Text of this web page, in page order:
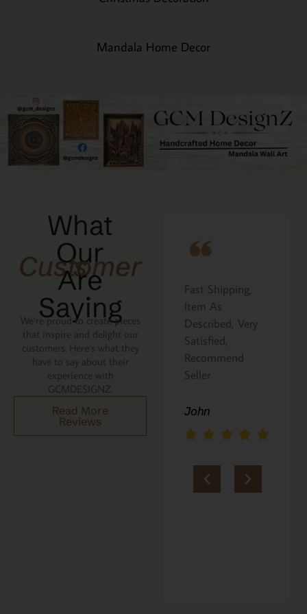
Mandala Home Decor
What
Our
Customers
Are
Saying
We’re proud to create pieces
that inspire and delight our
customers. Here’s what they
have to say about their
experience with
GCMDESIGNZ.
Read More
Reviews
Fast Shipping,
Item As
Described, Very
Satisfied,
Recommend
Seller
John
I ordered the
Cavatelli board as
a gift for my
niece. It was
beautifully
packaged, and
loves it. Thank
you!!
Marie